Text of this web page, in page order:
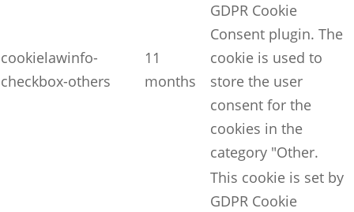
cookielawinfo-
checkbox-others
11
months
GDPR Cookie
Consent plugin. The
cookie is used to
store the user
consent for the
cookies in the
category "Other.
This cookie is set by
GDPR Cookie